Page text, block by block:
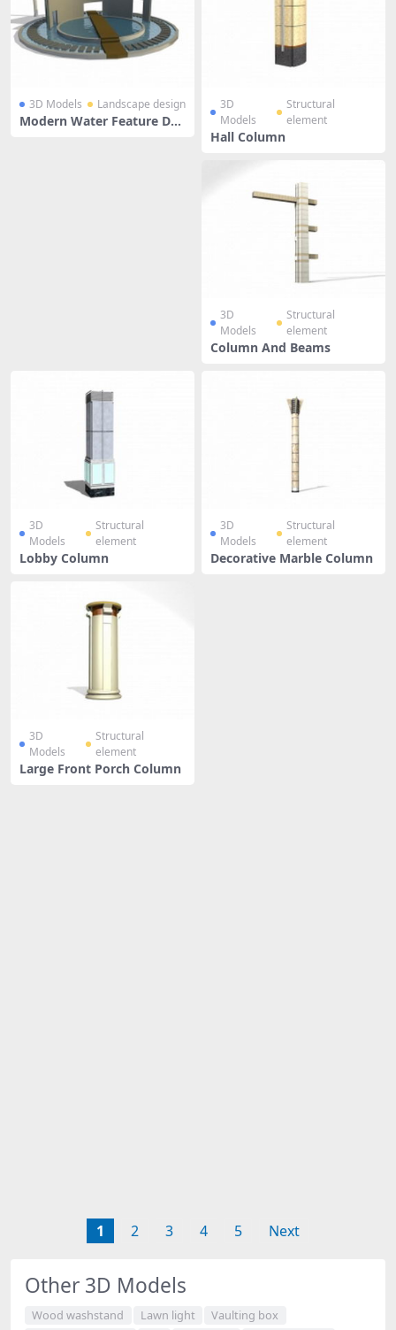
3D Models Landscape design
Modern Water Feature Des
3D
Models
Structural
element
Hall Column
3D
Models
Structural
element
Column And Beams
3D
Models
Structural
element
Lobby Column
3D
Models
Structural
element
Decorative Marble Column
3D
Models
Structural
element
Large Front Porch Column
1 2 3 4 5 Next
Other 3D Models
Wood washstand Lawn light
Vaulting box